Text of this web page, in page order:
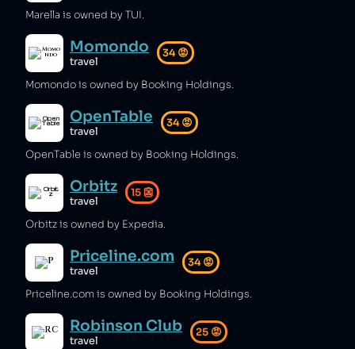
Marella is owned by TUI.
Momondo
travel
34 😡
Momondo is owned by Booking Holdings.
OpenTable
travel
34 😡
OpenTable is owned by Booking Holdings.
Orbitz
travel
15👺
Orbitz is owned by Expedia.
Priceline.com
travel
34 😡
Priceline.com is owned by Booking Holdings.
Robinson Club
travel
25 😡